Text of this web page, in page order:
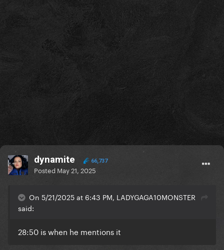
dynamite 66,737
Posted May 21, 2025
On 5/21/2025 at 6:43 PM, LADYGAGA10MONSTER
said:
28:50 is when he mentions it